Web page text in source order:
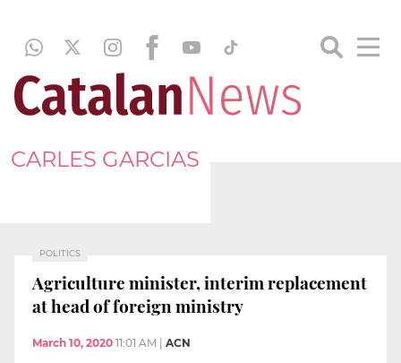
CARLES GARCIAS
POLITICS
Agriculture minister, interim replacement
at head of foreign ministry
March 10, 2020 11:01 AM ACN